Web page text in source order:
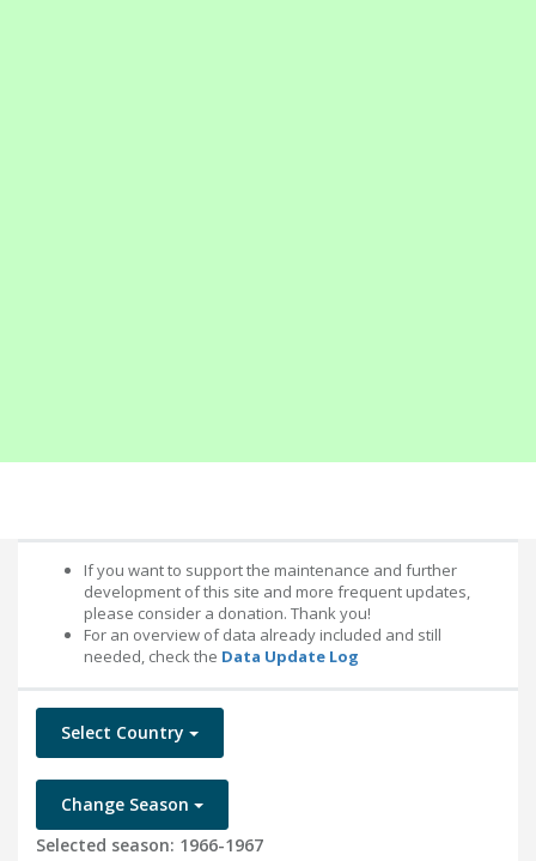
If you want to support the maintenance and further
development of this site and more frequent updates,
please consider a donation. Thank you!
For an overview of data already included and still
needed, check the Data Update Log
Select Country
Change Season
Selected season: 1966-1967